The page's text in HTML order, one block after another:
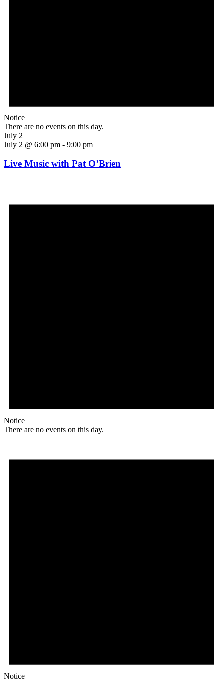
Notice
There are no events on this day.
July 2
July 2 @ 6:00 pm - 9:00 pm
Live Music with Pat O’Brien
Notice
There are no events on this day.
Notice